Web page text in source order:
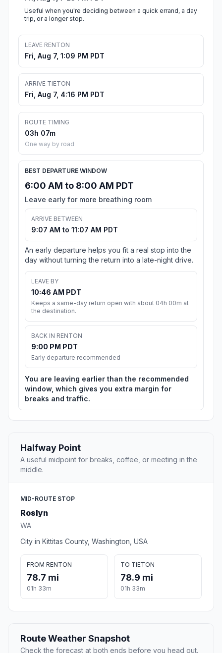
Useful when you're deciding between a quick errand, a day
trip, or a longer stop.
LEAVE RENTON
Fri, Aug 7, 1:09 PM PDT
ARRIVE TIETON
Fri, Aug 7, 4:16 PM PDT
ROUTE TIMING
03h 07m
One way by road
BEST DEPARTURE WINDOW
6:00 AM to 8:00 AM PDT
Leave early for more breathing room
ARRIVE BETWEEN
9:07 AM to 11:07 AM PDT
An early departure helps you fit a real stop into the
day without turning the return into a late-night drive.
LEAVE BY
10:46 AM PDT
Keeps a same-day return open with about 04h 00m at
the destination.
BACK IN RENTON
9:00 PM PDT
Early departure recommended
You are leaving earlier than the recommended
window, which gives you extra margin for
breaks and traffic.
Halfway Point
A useful midpoint for breaks, coffee, or meeting in the
middle.
MID-ROUTE STOP
Roslyn
WA
City in Kittitas County, Washington, USA
FROM RENTON
78.7 mi
01h 33m
TO TIETON
78.9 mi
01h 33m
Route Weather Snapshot
Check the forecast at both ends before you head out.